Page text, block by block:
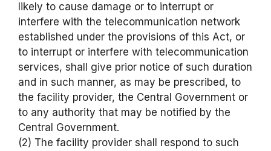
likely to cause damage or to interrupt or
interfere with the telecommunication network
established under the provisions of this Act, or
to interrupt or interfere with telecommunication
services, shall give prior notice of such duration
and in such manner, as may be prescribed, to
the facility provider, the Central Government or
to any authority that may be notified by the
Central Government.
(2) The facility provider shall respond to such